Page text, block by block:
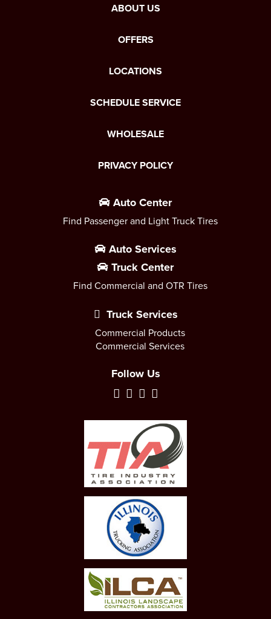
ABOUT US
OFFERS
LOCATIONS
SCHEDULE SERVICE
WHOLESALE
PRIVACY POLICY
Auto Center
Find Passenger and Light Truck Tires
Auto Services
Truck Center
Find Commercial and OTR Tires
Truck Services
Commercial Products
Commercial Services
Follow Us